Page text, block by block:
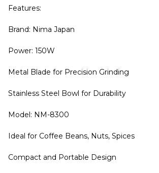
Features:
Brand: Nima Japan
Power: 150W
Metal Blade for Precision Grinding
Stainless Steel Bowl for Durability
Model: NM-8300
Ideal for Coffee Beans, Nuts, Spices
Compact and Portable Design